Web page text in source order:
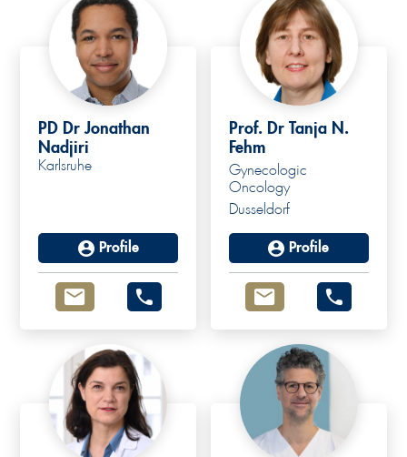
PD Dr Jonathan
Nadjiri
Karlsruhe
Profile
Prof. Dr Tanja N.
Fehm
Gynecologic
Oncology
Dusseldorf
Profile